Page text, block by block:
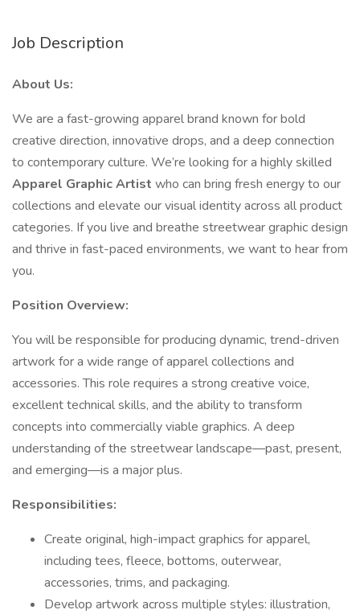
Job Description
About Us:
We are a fast-growing apparel brand known for bold
creative direction, innovative drops, and a deep connection
to contemporary culture. We’re looking for a highly skilled
Apparel Graphic Artist who can bring fresh energy to our
collections and elevate our visual identity across all product
categories. If you live and breathe streetwear graphic design
and thrive in fast-paced environments, we want to hear from
you.
Position Overview:
You will be responsible for producing dynamic, trend-driven
artwork for a wide range of apparel collections and
accessories. This role requires a strong creative voice,
excellent technical skills, and the ability to transform
concepts into commercially viable graphics. A deep
understanding of the streetwear landscape—past, present,
and emerging—is a major plus.
Responsibilities:
Create original, high-impact graphics for apparel,
including tees, fleece, bottoms, outerwear,
accessories, trims, and packaging.
Develop artwork across multiple styles: illustration,